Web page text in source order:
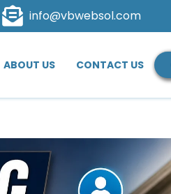
info@vbwebsol.com
ABOUT US CONTACT US